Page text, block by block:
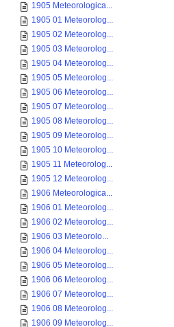
1905 Meteorologica...
1905 01 Meteorolog...
1905 02 Meteorolog...
1905 03 Meteorolog...
1905 04 Meteorolog...
1905 05 Meteorolog...
1905 06 Meteorolog...
1905 07 Meteorolog...
1905 08 Meteorolog...
1905 09 Meteorolog...
1905 10 Meteorolog...
1905 11 Meteorolog...
1905 12 Meteorolog...
1906 Meteorologica...
1906 01 Meteorolog...
1906 02 Meteorolog...
1906 03 Meteorolo...
1906 04 Meteorolog...
1906 05 Meteorolog...
1906 06 Meteorolog...
1906 07 Meteorolog...
1906 08 Meteorolog...
1906 09 Meteorolog...